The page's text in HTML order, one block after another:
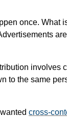
once. What
involves
to the same
cross-